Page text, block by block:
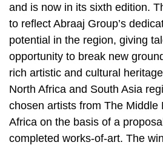
and is now in its sixth edition.
to reflect Abraaj Group’s
potential in the region, giving
opportunity to break new
rich artistic and cultural
North Africa and South Asia
chosen artists from The Middle
Africa on the basis of a
completed works-of-art. The